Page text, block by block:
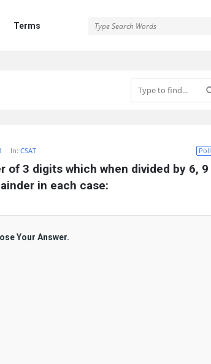
Terms
Poll
In:CSAT
of 3 digits which when divided by 6, 9
in each case:
Your Answer.